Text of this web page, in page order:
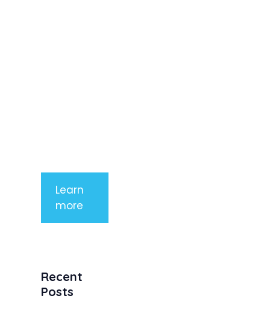
Learn
more
Recent
Posts